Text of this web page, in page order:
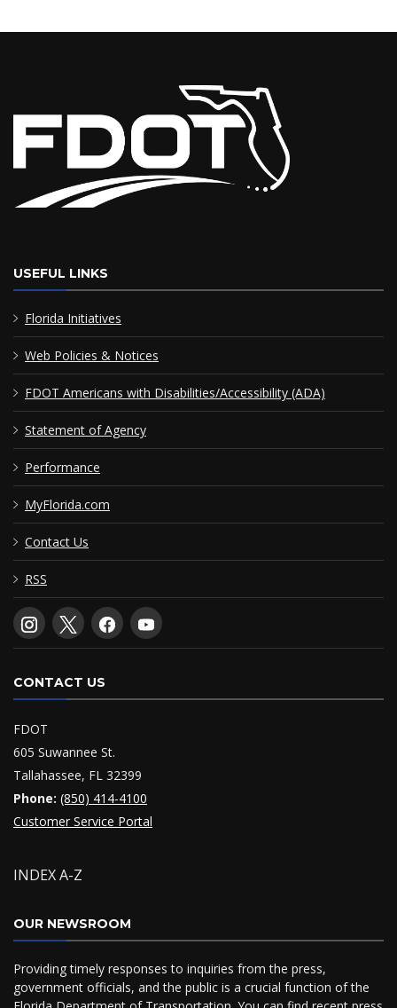
USEFUL LINKS
Florida Initiatives
Web Policies & Notices
FDOT Americans with Disabilities/Accessibility (ADA)
Statement of Agency
Performance
MyFlorida.com
Contact Us
RSS
CONTACT US
FDOT
605 Suwannee St.
Tallahassee, FL 32399
Phone: (850) 414-4100
Customer Service Portal
INDEX A-Z
OUR NEWSROOM
Providing timely responses to inquiries from the press,
government officials, and the public is a crucial function of the